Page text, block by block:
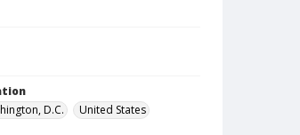
D.C. United States